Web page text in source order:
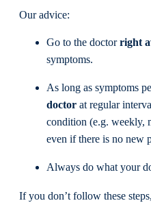
Our advice:
Go to the doctorright
symptoms.
As long as symptoms
doctor at regular
condition (e.g. weekly,
even if there is no new
Always do what your
If you don’t follow these